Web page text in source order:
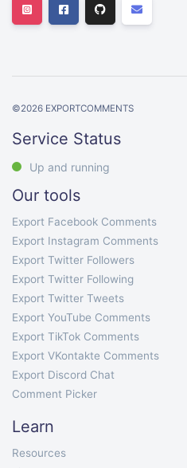
©2026 EXPORTCOMMENTS
Service Status
Up and running
Our tools
Export Facebook Comments
Export Instagram Comments
Export Twitter Followers
Export Twitter Following
Export Twitter Tweets
Export YouTube Comments
Export TikTok Comments
Export VKontakte Comments
Export Discord Chat
Comment Picker
Learn
Resources